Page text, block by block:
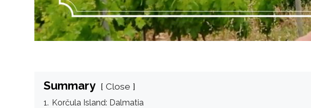
Summary Close
1. Korčula Island: Dalmatia